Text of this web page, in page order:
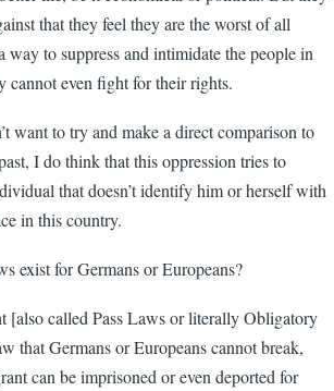
that they feel they are the worst of all
way to suppress and intimidate the people in
cannot even fight for their rights.
want to try and make a direct comparison to
I do think that this oppression tries to
that doesn’t identify him or herself with
in this country.
exist for Germans or Europeans?
[also called Pass Laws or literally Obligatory
that Germans or Europeans cannot break,
can be imprisoned or even deported for